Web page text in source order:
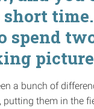
spend
a bunch of
putting them in the